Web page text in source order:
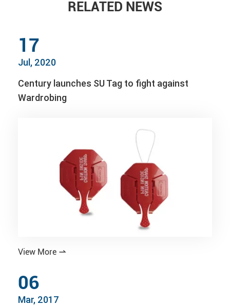
RELATED NEWS
17
Jul, 2020
Century launches SU Tag to fight against
Wardrobing
View More 
06
Mar, 2017